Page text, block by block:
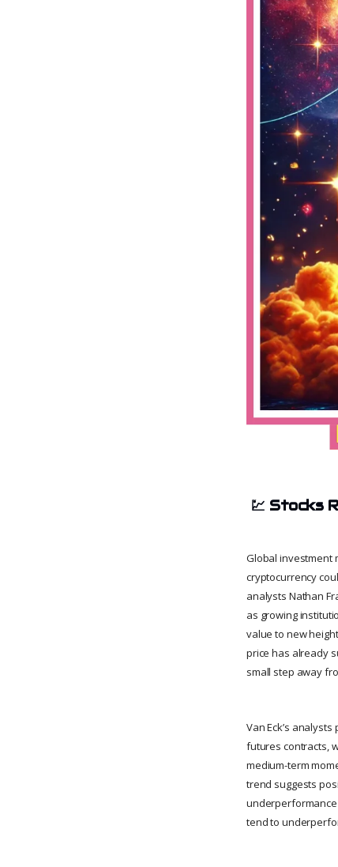
💹 Stocks
Global investment
cryptocurrency
analysts Nathan
as growing
value to new
price has already
small step away
Van Eck’s
futures contracts,
medium-term
trend suggests
underperformance
tend to